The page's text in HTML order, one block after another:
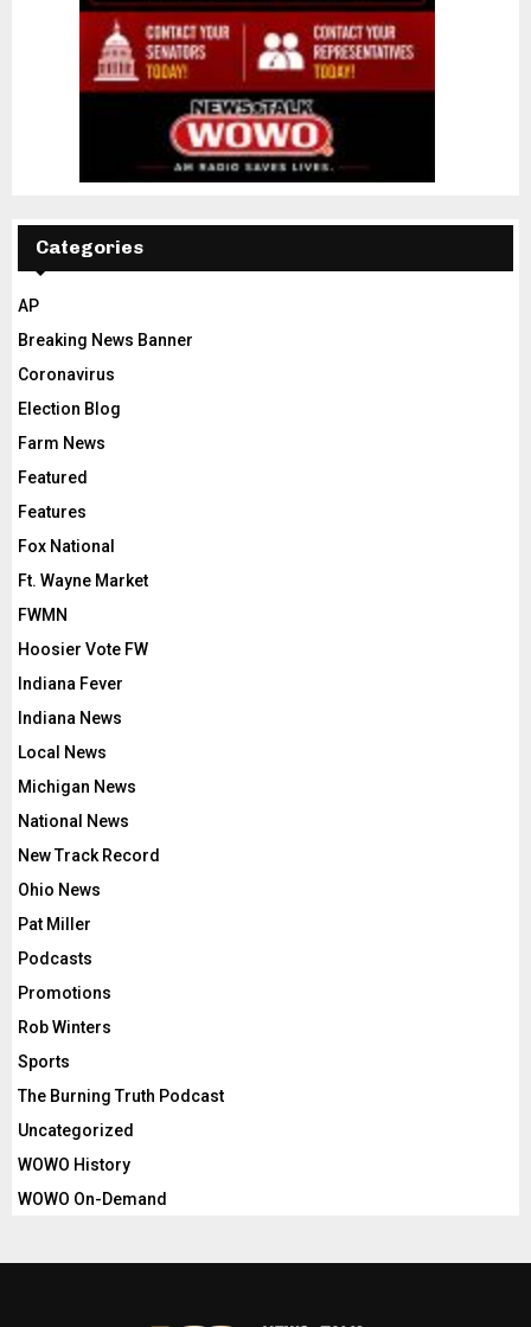
Categories
AP
Breaking News Banner
Coronavirus
Election Blog
Farm News
Featured
Features
Fox National
Ft. Wayne Market
FWMN
Hoosier Vote FW
Indiana Fever
Indiana News
Local News
Michigan News
National News
New Track Record
Ohio News
Pat Miller
Podcasts
Promotions
Rob Winters
Sports
The Burning Truth Podcast
Uncategorized
WOWO History
WOWO On-Demand